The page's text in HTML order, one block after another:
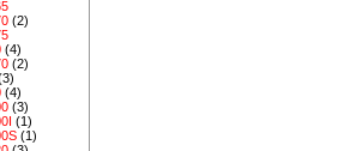
(2)
(4)
(2)
(4)
(3)
(1)
(1)